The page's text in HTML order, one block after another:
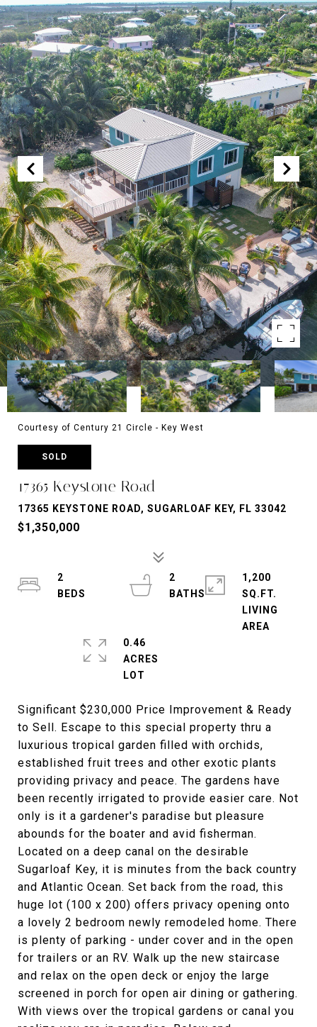
Courtesy of Century 21 Circle - Key West
SOLD
17365 Keystone Road
17365 KEYSTONE ROAD, SUGARLOAF KEY, FL 33042
$1,350,000
Significant $230,000 Price Improvement & Ready
to Sell. Escape to this special property thru a
luxurious tropical garden filled with orchids,
established fruit trees and other exotic plants
providing privacy and peace. The gardens have
been recently irrigated to provide easier care. Not
only is it a gardener's paradise but pleasure
abounds for the boater and avid fisherman.
Located on a deep canal on the desirable
Sugarloaf Key, it is minutes from the back country
and Atlantic Ocean. Set back from the road, this
huge lot (100 x 200) offers privacy opening onto
a lovely 2 bedroom newly remodeled home. There
is plenty of parking - under cover and in the open
for trailers or an RV. Walk up the new staircase
and relax on the open deck or enjoy the large
screened in porch for open air dining or gathering.
With views over the tropical gardens or canal you
2
2
BATHS
1,200
SQ.FT.
LIVING
0.46
ACRES